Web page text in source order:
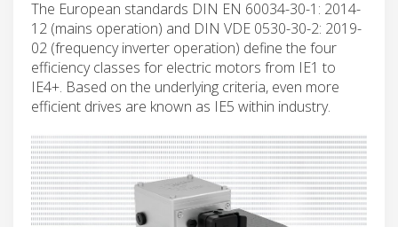
The European standards DIN EN 60034-30-1: 2014-
12 (mains operation) and DIN VDE 0530-30-2: 2019-
02 (frequency inverter operation) define the four
efficiency classes for electric motors from IE1 to
IE4+. Based on the underlying criteria, even more
efficient drives are known as IE5 within industry.